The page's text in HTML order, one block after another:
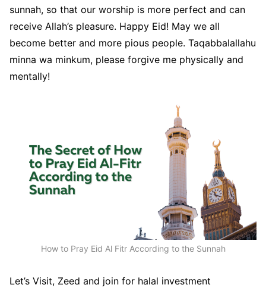
sunnah, so that our worship is more perfect and can
receive Allah’s pleasure. Happy Eid! May we all
become better and more pious people. Taqabbalallahu
minna wa minkum, please forgive me physically and
mentally!
How to Pray Eid Al Fitr According to the Sunnah
Let’s Visit, Zeed and join for halal investment